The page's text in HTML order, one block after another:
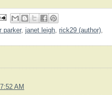
parker, janet leigh rick29 (author)
AM